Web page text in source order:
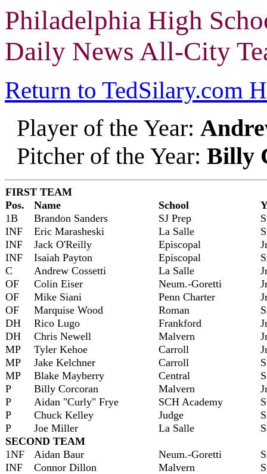
Philadelphia High
Daily News All-City
Return to TedSilary.com
Player of the Year:
Pitcher of the Year: Billy
FIRST TEAM
Pos.
Name School
1B
Brandon Sanders SJ Prep
INF
Eric Marasheski La Salle
INF
Jack O'Reilly Episcopal
INF
Isaiah Payton Episcopal
C
Andrew Cossetti La Salle
OF
Colin Eiser Neum.-Goretti
OF
Mike Siani Penn Charter
OF
Marquise Wood Roman
DH
Rico Lugo Frankford
DH
Chris Newell Malvern
MP
Tyler Kehoe Carroll
MP
Jake Kelchner Carroll
MP
Blake Mayberry Central
P
Billy Corcoran Malvern
P
Aidan "Curly" Frye SCH Academy
P
Chuck Kelley Judge
P
Joe Miller La Salle
SECOND TEAM
1NF
Aidan Baur Neum.-Goretti
INF
Connor Dillon Malvern